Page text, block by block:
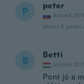
P peter
Joined
about 5 years
B Betti
Joined
Pont jó a